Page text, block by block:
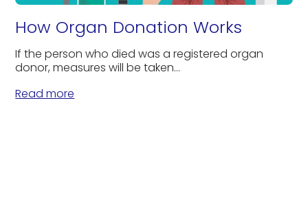
How Organ Donation Works
If the person who died was a registered organ
donor, measures will be taken...
Read more